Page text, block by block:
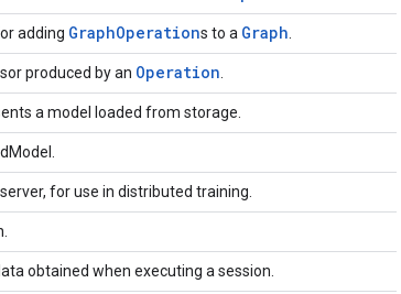
adding GraphOperations to a Graph
produced by an Operation
a model loaded from storage.
for use in distributed training.
obtained when executing a session.